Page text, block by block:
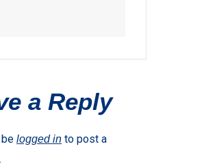
a Reply
logged in to post a